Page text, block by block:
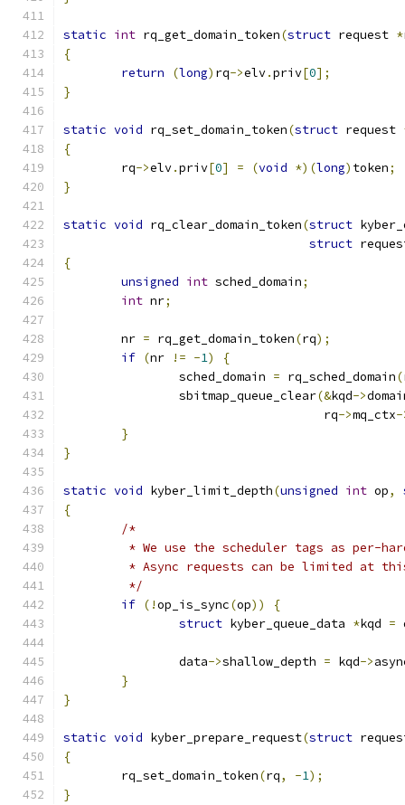
static int rq_get_domain_token(struct request *
{
return
(long) rq->elv.priv[0];
}
static void rq_set_domain_token(struct request
{
	rq
->elv.priv[0] = (void *)(long) token;
}
static void rq_clear_domain_token(struct
struct
{
unsigned int sched_domain;
int nr;
	nr
= rq_get_domain_token(rq);
if (nr != -1)
{
		sched_domain
= rq_sched_domain(
		sbitmap_queue_clear
(&kqd->
				    rq
->mq_ctx-
}
}
static void kyber_limit_depth(unsigned int op,
{
/*
* We use the scheduler tags as per-
* Async requests can be limited at
	 */
if (!op_is_sync(op))
{
struct kyber_queue_data *kqd =
		data
->shallow_depth = kqd->
}
}
static void kyber_prepare_request(struct
{
	rq_set_domain_token
(rq, -1);
}